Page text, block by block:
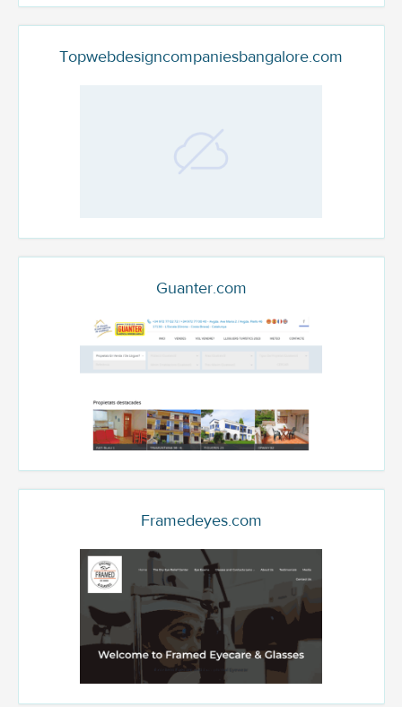
Topwebdesigncompaniesbangalore.com
Guanter.com
Framedeyes.com